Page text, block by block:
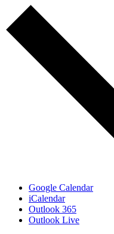
Google Calendar
iCalendar
Outlook 365
Outlook Live